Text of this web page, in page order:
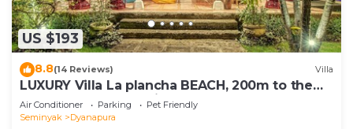
US $193
8.8(14 Reviews) Villa
LUXURY Villa La plancha BEACH, 200m to the
Beach, Heart of Seminyak, 300m
Air Conditioner Parking
Pet Friendly
Seminyak
Dyanapura